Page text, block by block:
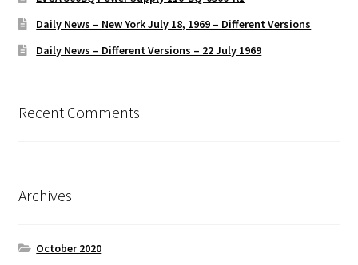
Daily News – New York July 18, 1969 – Different Versions
Daily News – Different Versions – 22 July 1969
Recent Comments
Archives
October 2020